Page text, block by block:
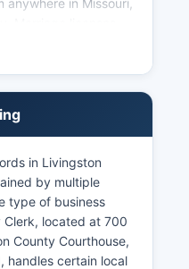
in Missouri,
Recorder of
County, not the
non-certified
may have broader
law restricts
years and death
in Livingston
by multiple
type of business
located at 700
County Courthouse,
handles certain local